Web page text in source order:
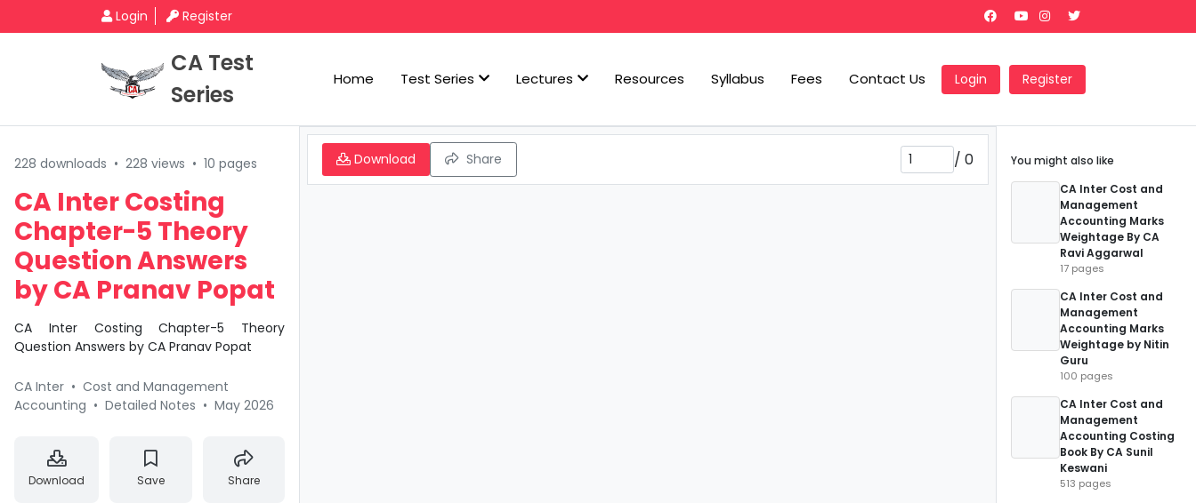
Login Register
CA Test
Series
Home Test Series Lectures Resources Syllabus Fees Contact Us Login Register
228 downloads • 228 views • 10 pages
CA Inter Costing
Chapter-5 Theory
Question Answers
by CA Pranav Popat
CA Inter Costing Chapter-5 Theory
Question Answers by CA Pranav Popat
CA Inter • Cost and Management
Accounting • Detailed Notes • May 2026
Download Save Share
Download Share / 0
You might also like
CA Inter Cost and
Management
Accounting Marks
Weightage By CA
Ravi Aggarwal
17 pages
CA Inter Cost and
Management
Accounting Marks
Weightage by Nitin
Guru
100 pages
CA Inter Cost and
Management
Accounting Costing
Book By CA Sunil
Keswani
513 pages